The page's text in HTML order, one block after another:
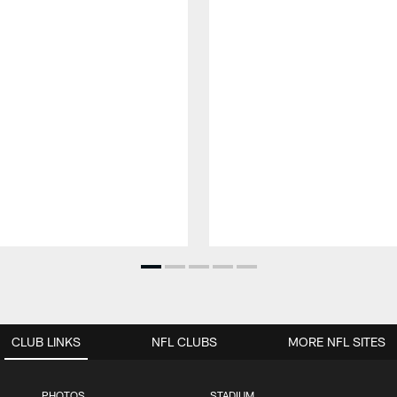
CLUB LINKS NFL CLUBS MORE NFL SITES